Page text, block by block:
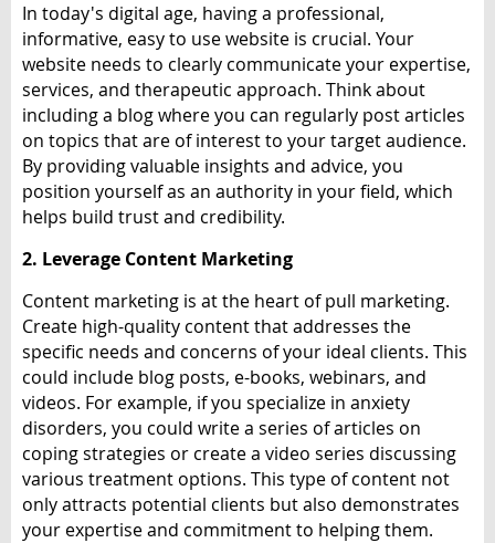
In today's digital age, having a professional,
informative, easy to use website is crucial. Your
website needs to clearly communicate your expertise,
services, and therapeutic approach. Think about
including a blog where you can regularly post articles
on topics that are of interest to your target audience.
By providing valuable insights and advice, you
position yourself as an authority in your field, which
helps build trust and credibility.
2. Leverage Content Marketing
Content marketing is at the heart of pull marketing.
Create high-quality content that addresses the
specific needs and concerns of your ideal clients. This
could include blog posts, e-books, webinars, and
videos. For example, if you specialize in anxiety
disorders, you could write a series of articles on
coping strategies or create a video series discussing
various treatment options. This type of content not
only attracts potential clients but also demonstrates
your expertise and commitment to helping them.